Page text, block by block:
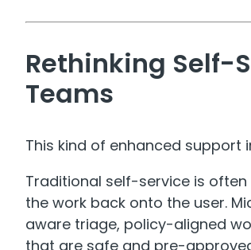
Rethinking Self-
Teams
This kind of enhanced
Traditional self-service is
the work back onto the user.
aware triage, policy-aligned
that are safe and pre-